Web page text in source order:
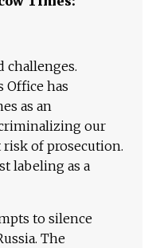
challenges.
Office has
as an
our
of prosecution.
labeling as a
to silence
The